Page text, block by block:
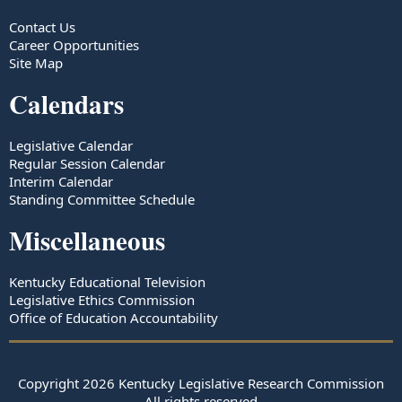
Contact Us
Career Opportunities
Site Map
Calendars
Legislative Calendar
Regular Session Calendar
Interim Calendar
Standing Committee Schedule
Miscellaneous
Kentucky Educational Television
Legislative Ethics Commission
Office of Education Accountability
Copyright 2026 Kentucky Legislative Research Commission